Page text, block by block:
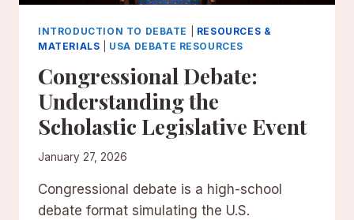
INTRODUCTION TO DEBATE
RESOURCES &
MATERIALS
USA DEBATE RESOURCES
Congressional Debate:
Understanding the
Scholastic Legislative Event
January 27, 2026
Congressional debate is a high-school
debate format simulating the U.S.